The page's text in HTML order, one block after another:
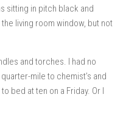
sitting in pitch black and
living room window, but not
and torches. I had no
mile to chemist’s and
bed at ten on a Friday. Or I